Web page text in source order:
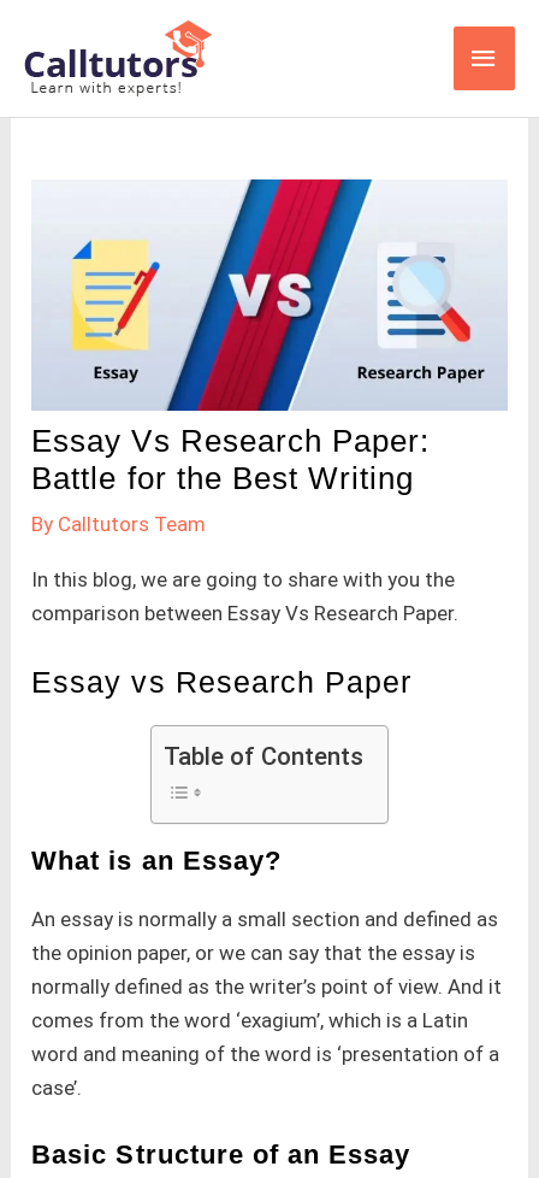
content
Main
Essay Vs Research Paper:
Battle for the Best Writing
By Calltutors Team
In this blog, we are going to share with you the
comparison between Essay Vs Research Paper.
Essay vs Research Paper
Table of Contents
What is an Essay?
An essay is normally a small section and defined as
the opinion paper, or we can say that the essay is
normally defined as the writer’s point of view. And it
comes from the word ‘exagium’, which is a Latin
word and meaning of the word is ‘presentation of a
case’.
Basic Structure of an Essay